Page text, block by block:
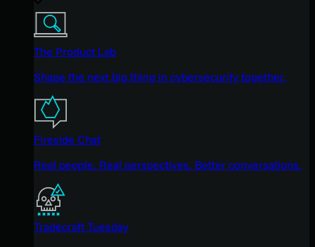
The Product Lab
Shape the next big thing in cybersecurity together.
Fireside Chat
Real people. Real perspectives. Better conversations.
Tradecraft Tuesday